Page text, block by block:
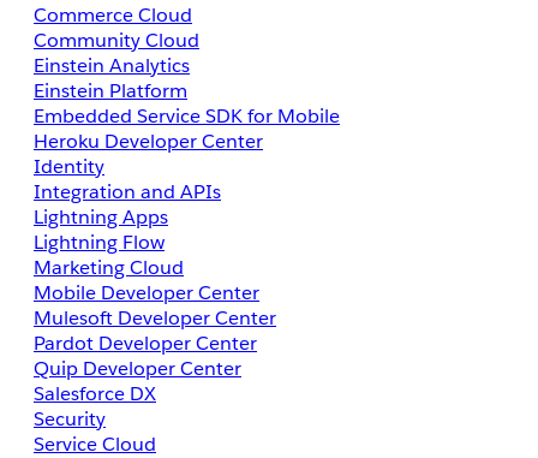
Commerce Cloud
Community Cloud
Einstein Analytics
Einstein Platform
Embedded Service SDK for Mobile
Heroku Developer Center
Identity
Integration and APIs
Lightning Apps
Lightning Flow
Marketing Cloud
Mobile Developer Center
Mulesoft Developer Center
Pardot Developer Center
Quip Developer Center
Salesforce DX
Security
Service Cloud